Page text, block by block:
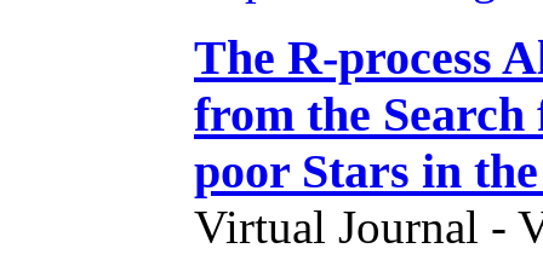
The R-process
from the Search
poor Stars in
Virtual Journal -